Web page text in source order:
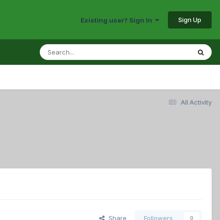
Existing user? Sign In Sign Up
All Activity
Share Followers 0